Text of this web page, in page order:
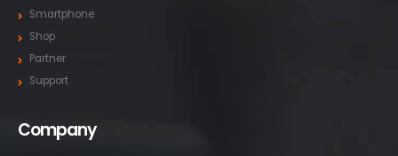
Smartphone
Shop
Partner
Support
Company